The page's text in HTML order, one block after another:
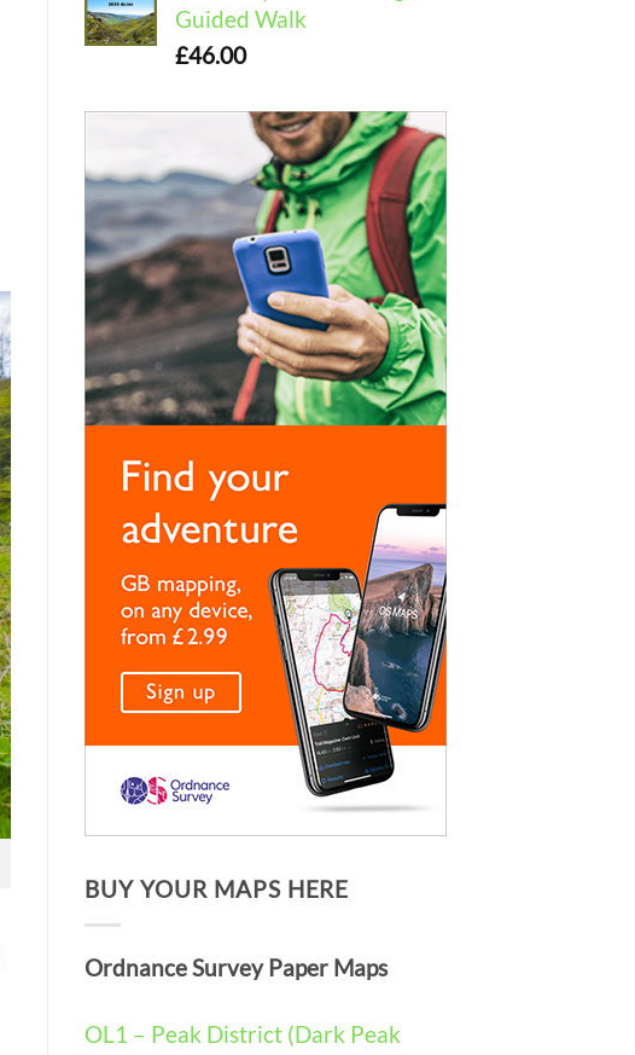
Guided Walk
£46.00
BUY YOUR MAPS HERE
Ordnance Survey Paper Maps
OL1 – Peak District (Dark Peak